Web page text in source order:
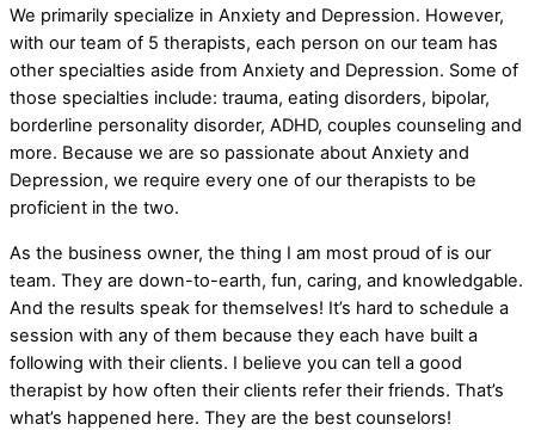
We primarily specialize in Anxiety and Depression. However,
with our team of 5 therapists, each person on our team has
other specialties aside from Anxiety and Depression. Some of
those specialties include: trauma, eating disorders, bipolar,
borderline personality disorder, ADHD, couples counseling and
more. Because we are so passionate about Anxiety and
Depression, we require every one of our therapists to be
proficient in the two.
As the business owner, the thing I am most proud of is our
team. They are down-to-earth, fun, caring, and knowledgable.
And the results speak for themselves! It’s hard to schedule a
session with any of them because they each have built a
following with their clients. I believe you can tell a good
therapist by how often their clients refer their friends. That’s
what’s happened here. They are the best counselors!